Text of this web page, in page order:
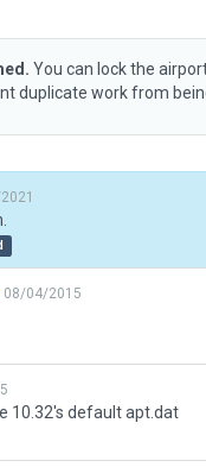
You can lock the
duplicate work from
08/04/2015
10.32's default apt.dat